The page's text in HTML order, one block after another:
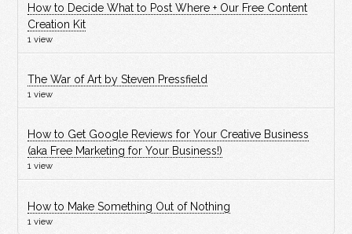
How to Decide What to Post Where + Our Free Content
Creation Kit
1 view
The War of Art by Steven Pressfield
1 view
How to Get Google Reviews for Your Creative Business
(aka Free Marketing for Your Business!)
1 view
How to Make Something Out of Nothing
1 view